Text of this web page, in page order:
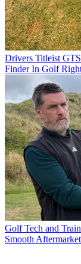
Drivers Titleist
Finder In Golf
Golf Tech and
Smooth